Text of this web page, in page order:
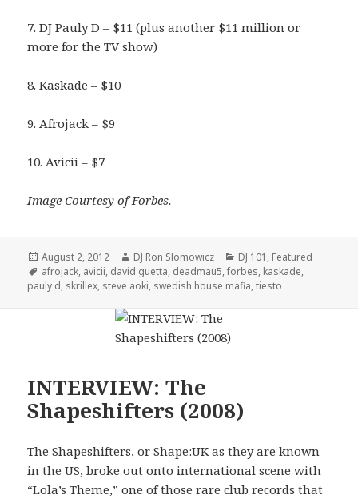
7. DJ Pauly D – $11 (plus another $11 million or
more for the TV show)
8. Kaskade – $10
9. Afrojack – $9
10. Avicii – $7
Image Courtesy of Forbes.
Posted
on
August 2, 2012 Author
DJ Ron Slomowicz Categories
DJ 101, Featured
Tags
afrojack, avicii, david guetta, deadmau5,forbes, kaskade,
pauly d, skrillex, steve aoki, swedish house mafia,tiesto
INTERVIEW: The
Shapeshifters (2008)
The Shapeshifters, or Shape:UK as they are known
in the US, broke out onto international scene with
“Lola’s Theme,” one of those rare club records that